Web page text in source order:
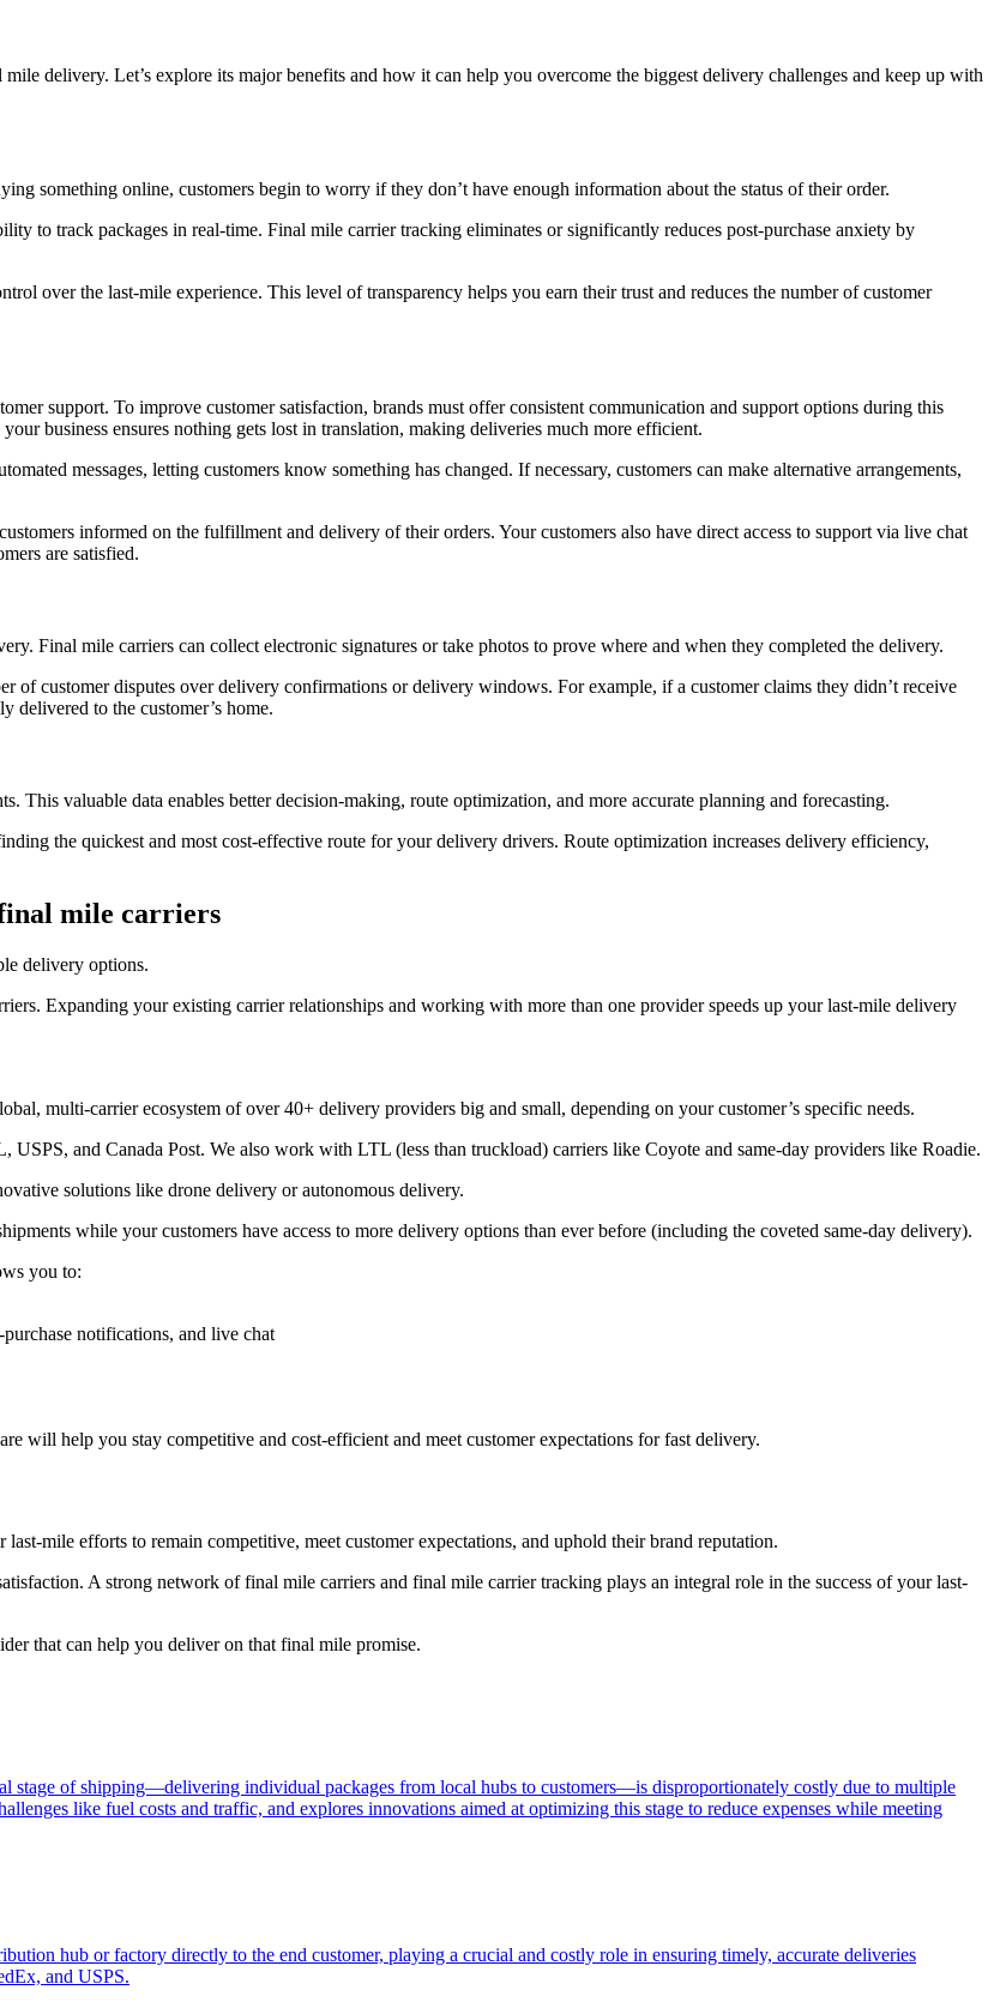
delivery. Let’s explore its major benefits and how it can help you overcome the biggest delivery challenges and keep up with
something online, customers begin to worry if they don’t have enough information about the status of their order.
to track packages in real-time. Final mile carrier tracking eliminates or significantly reduces post-purchase anxiety by
over the last-mile experience. This level of transparency helps you earn their trust and reduces the number of customer
support. To improve customer satisfaction, brands must offer consistent communication and support options during this
business ensures nothing gets lost in translation, making deliveries much more efficient.
messages, letting customers know something has changed. If necessary, customers can make alternative arrangements,
informed on the fulfillment and delivery of their orders. Your customers also have direct access to support via live chat
are satisfied.
Final mile carriers can collect electronic signatures or take photos to prove where and when they completed the delivery.
of customer disputes over delivery confirmations or delivery windows. For example, if a customer claims they didn’t receive
delivered to the customer’s home.
This valuable data enables better decision-making, route optimization, and more accurate planning and forecasting.
the quickest and most cost-effective route for your delivery drivers. Route optimization increases delivery efficiency,
final mile carriers
delivery options.
Expanding your existing carrier relationships and working with more than one provider speeds up your last-mile delivery
multi-carrier ecosystem of over 40+ delivery providers big and small, depending on your customer’s specific needs.
and Canada Post. We also work with LTL (less than truckload) carriers like Coyote and same-day providers like Roadie.
solutions like drone delivery or autonomous delivery.
while your customers have access to more delivery options than ever before (including the coveted same-day delivery).
you to:
notifications, and live chat
will help you stay competitive and cost-efficient and meet customer expectations for fast delivery.
mile efforts to remain competitive, meet customer expectations, and uphold their brand reputation.
A strong network of final mile carriers and final mile carrier tracking plays an integral role in the success of your last-
that can help you deliver on that final mile promise.
stage of shipping—delivering individual packages from local hubs to customers—is disproportionately costly due to multiple
like fuel costs and traffic, and explores innovations aimed at optimizing this stage to reduce expenses while meeting
hub or factory directly to the end customer, playing a crucial and costly role in ensuring timely, accurate deliveries
and USPS.